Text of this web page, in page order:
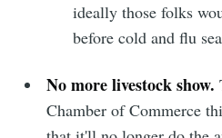
ideally those folks
before cold and flu
No more livestock show.
Chamber of Commerce
Stay up to date!
greatest posts
your